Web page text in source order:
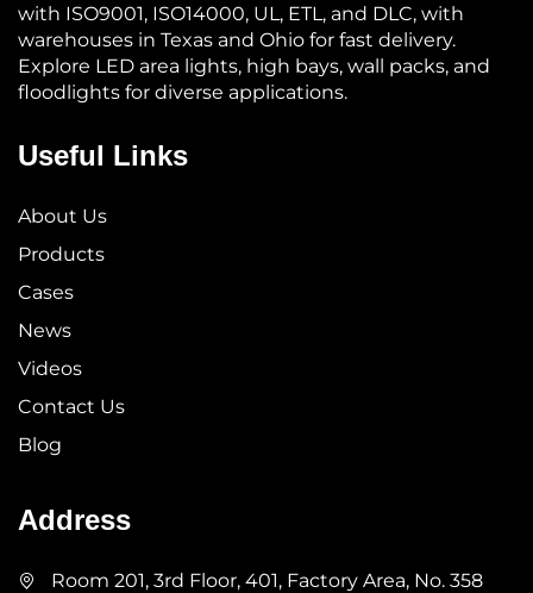
with ISO9001, ISO14000, UL, ETL, and DLC, with
warehouses in Texas and Ohio for fast delivery.
Explore LED area lights, high bays, wall packs, and
floodlights for diverse applications.
Useful Links
About Us
Products
Cases
News
Videos
Contact Us
Blog
Address
Room 201, 3rd Floor, 401, Factory Area, No. 358